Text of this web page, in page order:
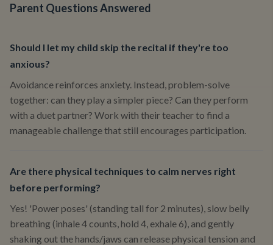
Parent Questions Answered
Should I let my child skip the recital if they're too
anxious?
Avoidance reinforces anxiety. Instead, problem-solve
together: can they play a simpler piece? Can they perform
with a duet partner? Work with their teacher to find a
manageable challenge that still encourages participation.
Are there physical techniques to calm nerves right
before performing?
Yes! 'Power poses' (standing tall for 2 minutes), slow belly
breathing (inhale 4 counts, hold 4, exhale 6), and gently
shaking out the hands/jaws can release physical tension and